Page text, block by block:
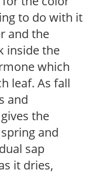
to do with it
and the
inside the
which
leaf. As fall
and
the
and
sap
it dries,